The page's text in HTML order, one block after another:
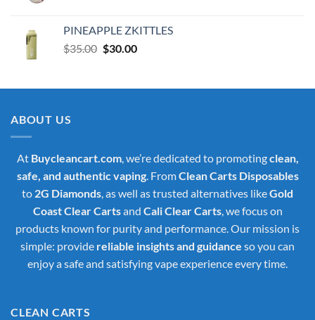
PINEAPPLE ZKITTLES
$35.00 Original
$35.00.
$30.00Current
$30.00.
ABOUT US
At Buycleancart.com, we’re dedicated to promotingclean,
safe, and authentic vaping. FromClean Carts Disposables
to 2G Diamonds , as well as trusted alternatives likeGold
Coast Clear Cartsand Cali Clear Carts, we focus on
products known for purity and performance. Our mission is
simple: provide reliable insights and guidance so you can
enjoy a safe and satisfying vape experience every time.
CLEAN CARTS